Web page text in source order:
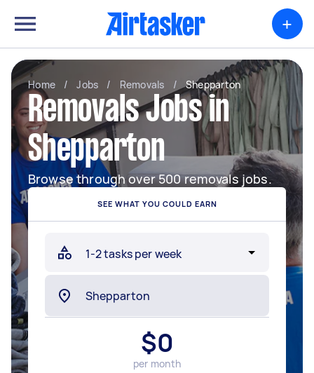
+
Home / Jobs / Removals / Shepparton
Removals Jobs in
Shepparton
Browse through over 500 removals jobs.
SEE WHAT YOU COULD EARN
$0
per month